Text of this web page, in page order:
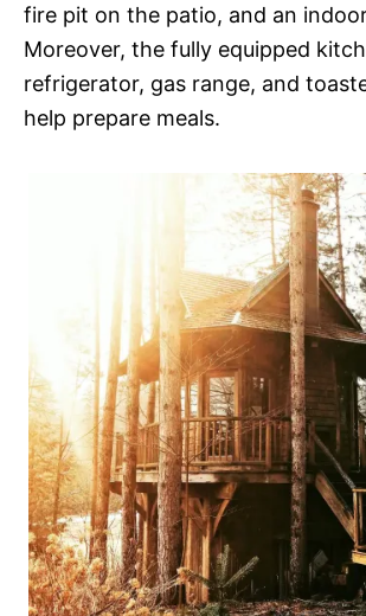
fire pit on the patio, and an
Moreover, the fully equipped
refrigerator, gas range, and
help prepare meals.